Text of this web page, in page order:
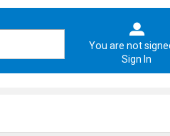
You are not
Sign In